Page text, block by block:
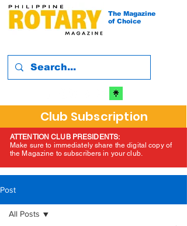
The Magazine
of Choice
Club Subscription
ATTENTION CLUB PRESIDENTS:
Make sure to immediately share the digital copy of
the Magazine to subscribers in your club.
Post
All Posts